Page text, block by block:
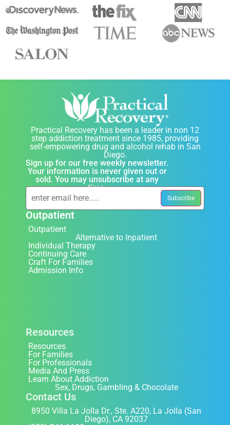
Practical Recovery has been a leader in non 12
step addiction treatment since 1985, providing
self-empowering drug and alcohol rehab in San
Diego.
Sign up for our free weekly newsletter.
Your information is never given out or
sold. You may unsubscribe at any
time.
Outpatient
Outpatient
Alternative to Inpatient
Individual Therapy
Continuing Care
Craft For Families
Admission Info
Resources
Resources
For Families
For Professionals
Media And Press
Learn About Addiction
Sex, Drugs, Gambling & Chocolate
Contact Us
8950 Villa La Jolla Dr., Ste. A220, La Jolla (San
Diego), CA 92037